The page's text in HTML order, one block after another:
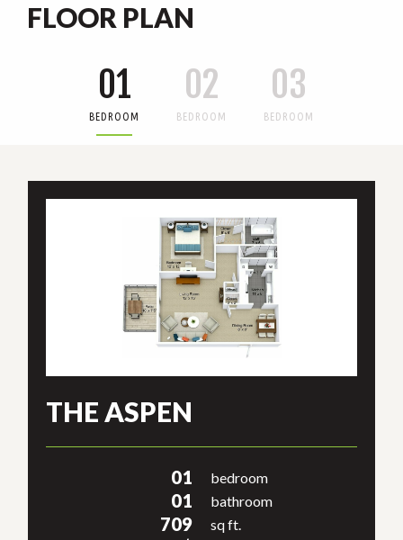
FLOOR PLAN
01
BEDROOM
02
BEDROOM
03
BEDROOM
THE ASPEN
01 bedroom
01 bathroom
709 sq ft.